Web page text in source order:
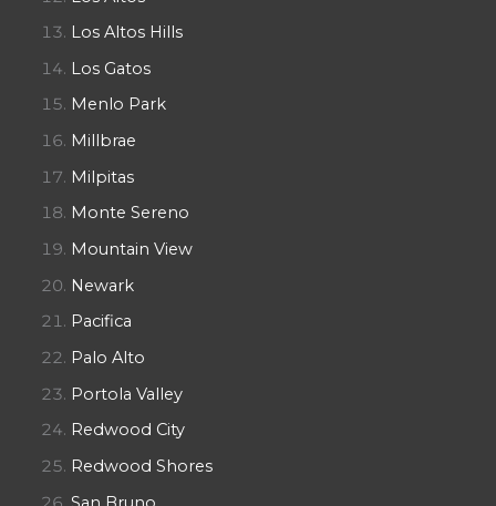
Los Altos Hills
Los Gatos
Menlo Park
Millbrae
Milpitas
Monte Sereno
Mountain View
Newark
Pacifica
Palo Alto
Portola Valley
Redwood City
Redwood Shores